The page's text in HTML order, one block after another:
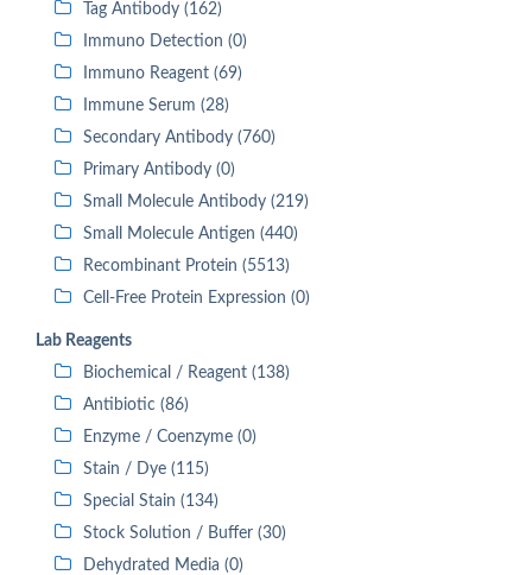
Tag Antibody (162)
Immuno Detection (0)
Immuno Reagent (69)
Immune Serum (28)
Secondary Antibody (760)
Primary Antibody (0)
Small Molecule Antibody (219)
Small Molecule Antigen (440)
Recombinant Protein (5513)
Cell-Free Protein Expression (0)
Lab Reagents
Biochemical / Reagent (138)
Antibiotic (86)
Enzyme / Coenzyme (0)
Stain / Dye (115)
Special Stain (134)
Stock Solution / Buffer (30)
Dehydrated Media (0)